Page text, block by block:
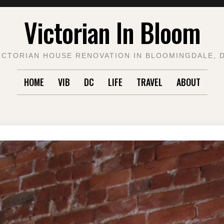
Victorian In Bloom
HOUSE RENOVATION IN BLOOMINGDALE,
HOME VIB DC LIFE TRAVEL ABOUT